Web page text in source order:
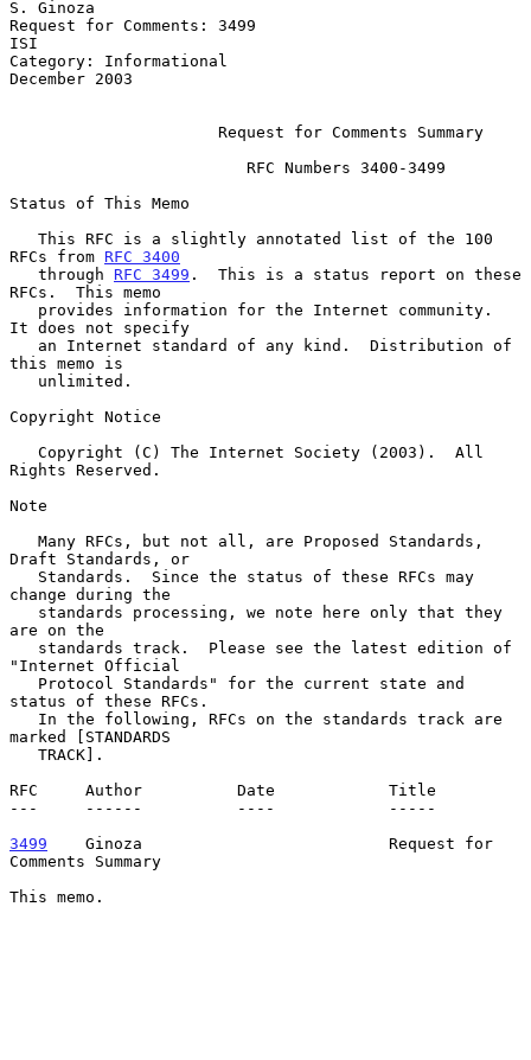
S. Ginoza
Request for Comments: 3499
ISI
Category: Informational
December 2003
Request for Comments Summary
Status of This Memo
RFCs from RFC 3400
   through
RFC 3499 .  This is a status report on these
RFCs.  This memo
It does not specify
this memo is
Copyright Notice
Rights Reserved.
Note
Draft Standards, or
change during the
are on the
"Internet Official
status of these RFCs.
marked [STANDARDS
RFC     Author          Date            Title
---     ------          ----            -----
3499
    Ginoza
                        Request for
Comments Summary
This memo.